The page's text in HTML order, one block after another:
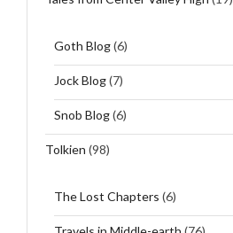
Goth Blog(6)
Jock Blog(7)
Snob Blog(6)
Tolkien (98)
The Lost Chapters (6)